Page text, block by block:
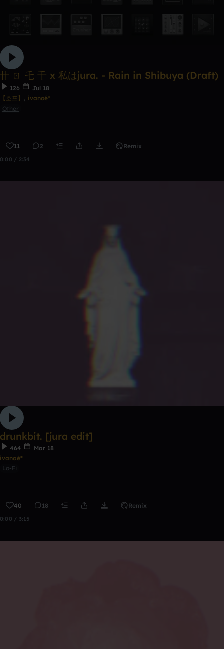
卄 ㄖ 乇 千 x 私はjura. - Rain in Shibuya (Draft)
126
Jul 18
【호프】 , ivanoé*
Other
11 2 Remix
0:00 / 2:34
drunkbit. [jura edit]
464
Mar 18
ivanoé*
Lo-Fi
40 18 Remix
0:00 / 3:15